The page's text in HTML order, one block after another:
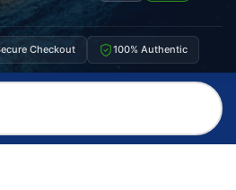
Checkout 100% Authentic